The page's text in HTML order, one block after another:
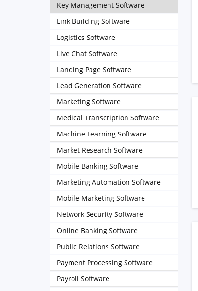
Key Management Software
Link Building Software
Logistics Software
Live Chat Software
Landing Page Software
Lead Generation Software
Marketing Software
Medical Transcription Software
Machine Learning Software
Market Research Software
Mobile Banking Software
Marketing Automation Software
Mobile Marketing Software
Network Security Software
Online Banking Software
Public Relations Software
Payment Processing Software
Payroll Software